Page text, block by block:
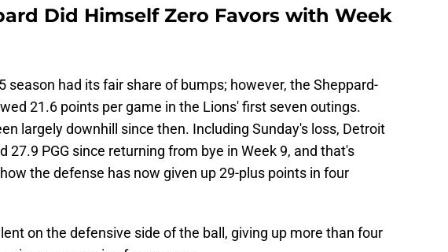
Did Himself Zero Favors with Week
season had its fair share of bumps; however, the Sheppard-
21.6 points per game in the Lions' first seven outings.
largely downhill since then. Including Sunday's loss, Detroit
27.9 PGG since returning from bye in Week 9, and that's
the defense has now given up 29-plus points in four
on the defensive side of the ball, giving up more than four